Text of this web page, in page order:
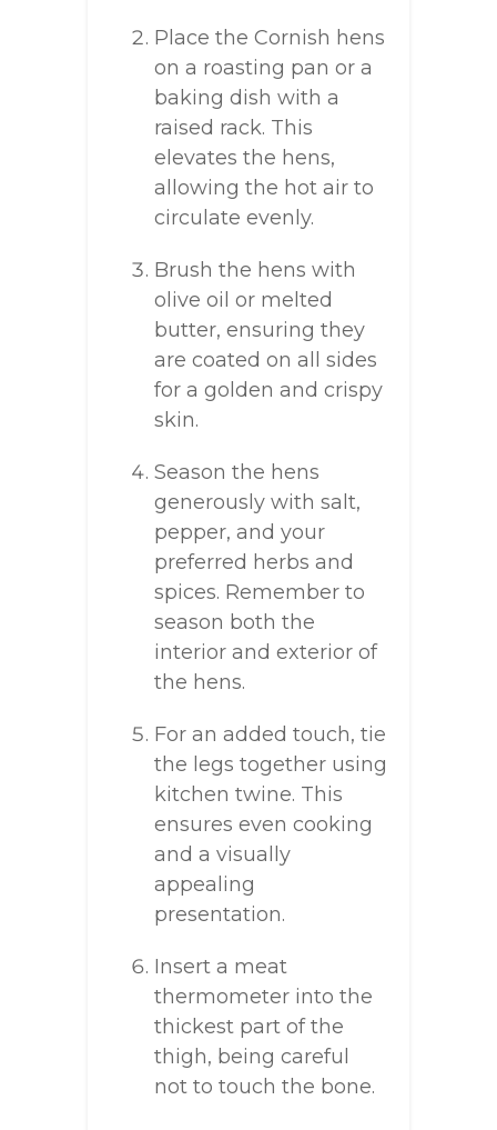
Place the Cornish hens
on a roasting pan or a
baking dish with a
raised rack. This
elevates the hens,
allowing the hot air to
circulate evenly.
Brush the hens with
olive oil or melted
butter, ensuring they
are coated on all sides
for a golden and crispy
skin.
Season the hens
generously with salt,
pepper, and your
preferred herbs and
spices. Remember to
season both the
interior and exterior of
the hens.
For an added touch, tie
the legs together using
kitchen twine. This
ensures even cooking
and a visually
appealing
presentation.
Insert a meat
thermometer into the
thickest part of the
thigh, being careful
not to touch the bone.